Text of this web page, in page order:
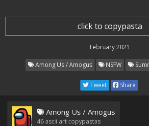
click to copypasta
February 2021
Among Us / Amogus NSFW
Tweet Share
Among Us / Amogus
46 ascii art copypastas